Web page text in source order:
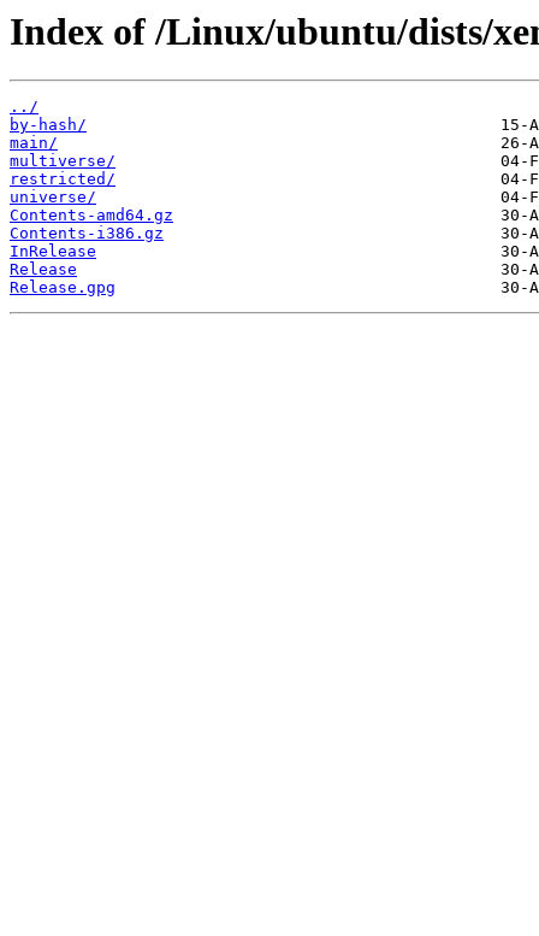
Index of /Linux/ubuntu/dists/
../
by-hash/
main/
multiverse/
restricted/
universe/
Contents-amd64.gz
Contents-i386.gz
InRelease
Release
Release.gpg